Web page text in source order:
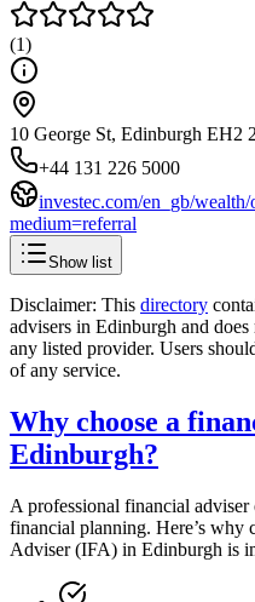
(1)
10 George St, Edinburgh EH2
+44 131 226 5000
investec.com/en_gb/
medium=referral
Show list
Disclaimer: This directory
advisers in Edinburgh and
any listed provider. Users
of any service.
Why choose a
Edinburgh?
A professional financial
financial planning. Here’s why
Adviser (IFA) in Edinburgh is